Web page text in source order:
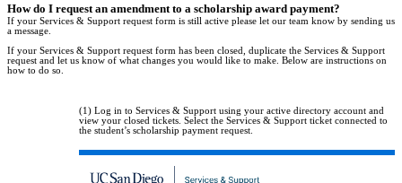
How do I request an amendment to a scholarship award payment?
If your Services & Support request form is still active please let our team know by sending us
a message.
If your Services & Support request form has been closed, duplicate the Services & Support
request and let us know of what changes you would like to make. Below are instructions on
how to do so.
(1) Log in to Services & Support using your active directory account and
view your closed tickets. Select the Services & Support ticket connected to
the student’s scholarship payment request.